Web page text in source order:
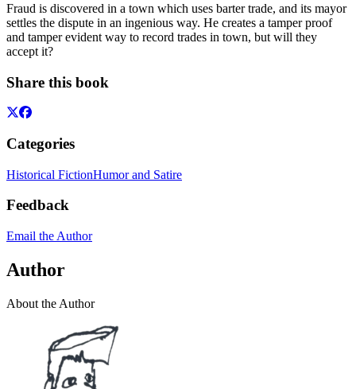
Fraud is discovered in a town which uses barter trade, and its mayor
settles the dispute in an ingenious way. He creates a tamper proof
and tamper evident way to record trades in town, but will they
accept it?
Share this book
Categories
Historical FictionHumor and Satire
Feedback
Email the Author
Author
About the Author